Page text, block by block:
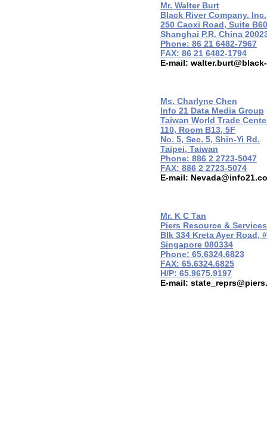
Mr. Walter Burt
Black River Company, Inc.
250 Caoxi Road, Suite
Shanghai P.R. China
Phone: 86 21 6482-7967
FAX: 86 21 6482-1794
E-mail:
Ms. Charlyne Chen
Info 21 Data Media Group
Taiwan World Trade
110, Room B13, 5F
No. 5, Sec. 5, Shin-Yi Rd.
Taipei, Taiwan
Phone: 886 2 2723-5047
FAX: 886 2 2723-5074
E-mail:
Mr. K C Tan
Piers Resource &
Blk 334 Kreta Ayer Road,
Singapore 080334
Phone: 65.6324.6823
FAX: 65.6324.6825
H/P: 65.9675.9197
E-mail: